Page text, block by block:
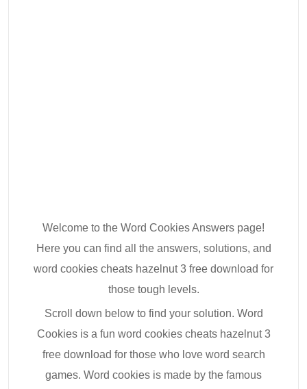
Welcome to the Word Cookies Answers page!
Here you can find all the answers, solutions, and
word cookies cheats hazelnut 3 free download for
those tough levels.
Scroll down below to find your solution. Word
Cookies is a fun word cookies cheats hazelnut 3
free download for those who love word search
games. Word cookies is made by the famous